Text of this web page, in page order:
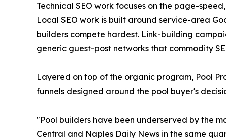
Technical SEO work focuses on the page-
Local SEO work is built around service-area
builders compete hardest. Link-building
generic guest-post networks that commodity
Layered on top of the organic program, Pool
funnels designed around the pool buyer's
"Pool builders have been underserved by the
Central and Naples Daily News in the same